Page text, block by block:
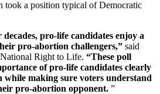
took a position typical of Democratic
decades, pro-life candidates enjoy a
pro-abortion challengers,” said
Right to Life. “These poll
of pro-life candidates clearly
making sure voters understand
pro-abortion opponent. ”